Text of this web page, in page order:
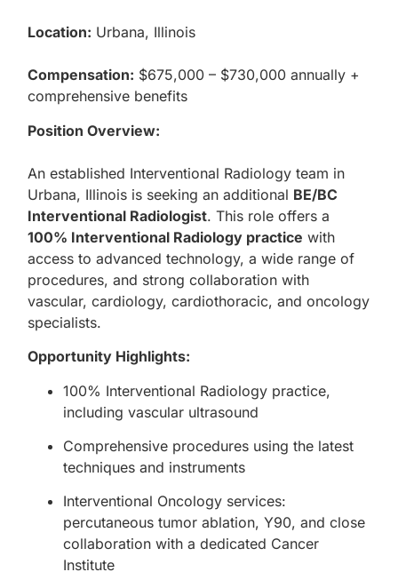
Location: Urbana, Illinois
Compensation: $675,000 – $730,000 annually +
comprehensive benefits
Position Overview:
An established Interventional Radiology team in
Urbana, Illinois is seeking an additional BE/BC
Interventional Radiologist. This role offers a
100% Interventional Radiology practice with
access to advanced technology, a wide range of
procedures, and strong collaboration with
vascular, cardiology, cardiothoracic, and oncology
specialists.
Opportunity Highlights:
100% Interventional Radiology practice,
including vascular ultrasound
Comprehensive procedures using the latest
techniques and instruments
Interventional Oncology services:
percutaneous tumor ablation, Y90, and close
collaboration with a dedicated Cancer
Institute